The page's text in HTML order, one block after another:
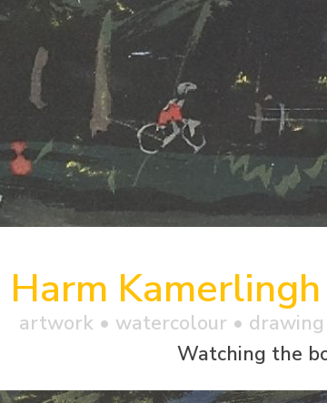
Harm
artwork • watercolour •
Watching the